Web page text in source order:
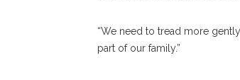
“We need to tread more
part of our family.”